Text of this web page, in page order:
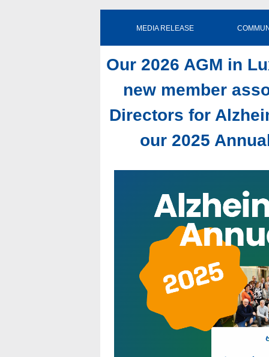
MEDIA RELEASE
Our 2026 AGM in
new member
Directors for
our 2025